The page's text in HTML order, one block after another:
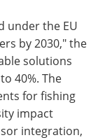
under the EU
by 2030," the
solutions
40%. The
for fishing
impact
integration,